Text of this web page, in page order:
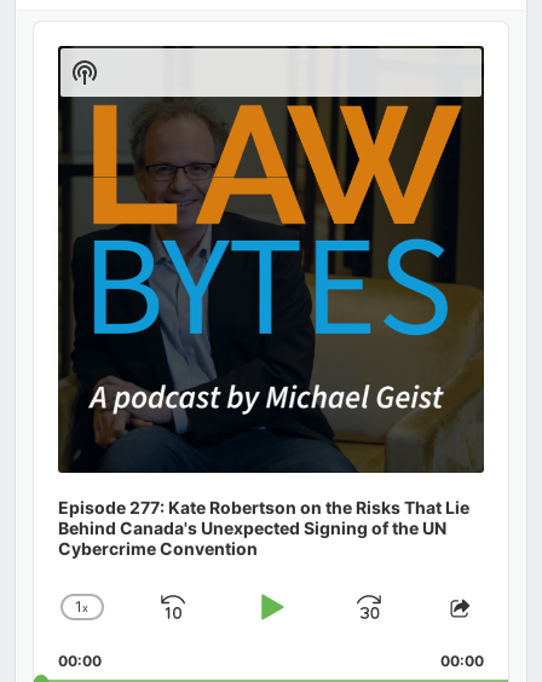
Audio
Player
Episode 277: Kate Robertson on the Risks That Lie
Behind Canada's Unexpected Signing of the UN
Cybercrime Convention
Change
Rate
1x
Skip
Play
Jump
Forward
Share
00:00 00:00
Show
Podcast
Information